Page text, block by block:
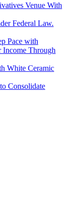
Venue With
Federal Law.
Pace with
Through
White Ceramic
Consolidate